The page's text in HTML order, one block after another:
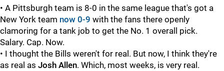
• A Pittsburgh team is 8-0 in the same league that's got a
New York team now 0-9 with the fans there openly
clamoring for a tank job to get the No. 1 overall pick.
Salary. Cap. Now.
• I thought the Bills weren't for real. But now, I think they're
as real as Josh Allen. Which, most weeks, is very real.